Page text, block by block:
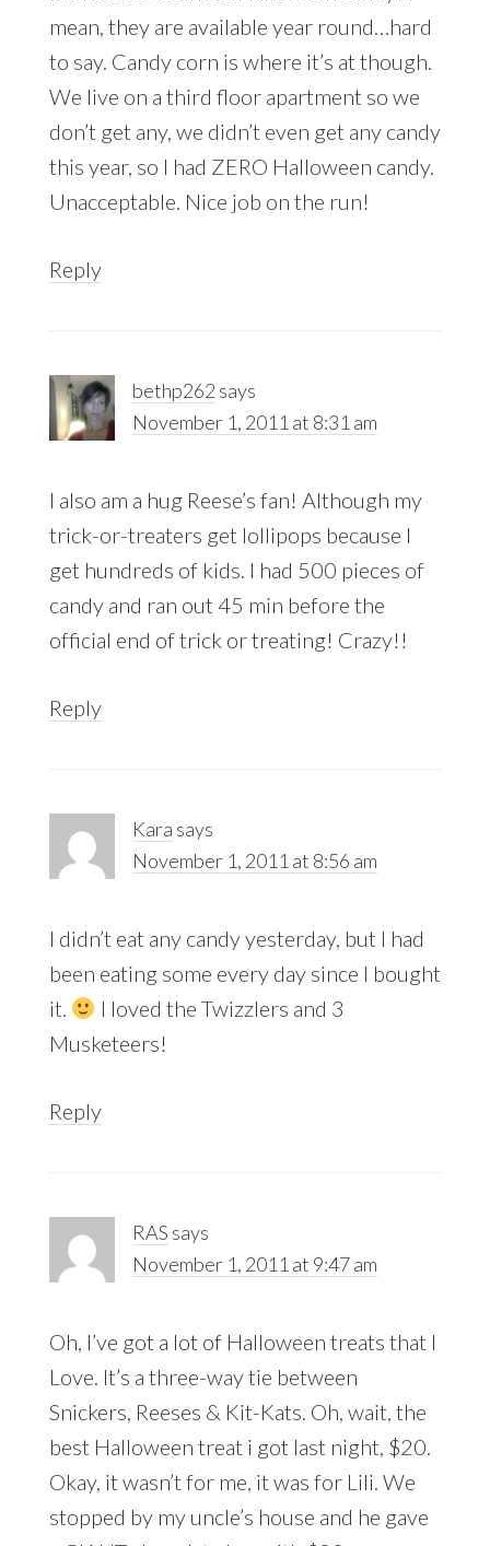
mean, they are available year round…hard
to say. Candy corn is where it’s at though.
We live on a third floor apartment so we
don’t get any, we didn’t even get any candy
this year, so I had ZERO Halloween candy.
Unacceptable. Nice job on the run!
Reply
bethp262 says
November 1, 2011 at 8:31 am
I also am a hug Reese’s fan! Although my
trick-or-treaters get lollipops because I
get hundreds of kids. I had 500 pieces of
candy and ran out 45 min before the
official end of trick or treating! Crazy!!
Reply
Kara says
November 1, 2011 at 8:56 am
I didn’t eat any candy yesterday, but I had
been eating some every day since I bought
it.
I loved the Twizzlers and 3
Musketeers!
Reply
RAS says
November 1, 2011 at 9:47 am
Oh, I’ve got a lot of Halloween treats that I
Love. It’s a three-way tie between
Snickers, Reeses & Kit-Kats. Oh, wait, the
best Halloween treat i got last night, $20.
Okay, it wasn’t for me, it was for Lili. We
stopped by my uncle’s house and he gave